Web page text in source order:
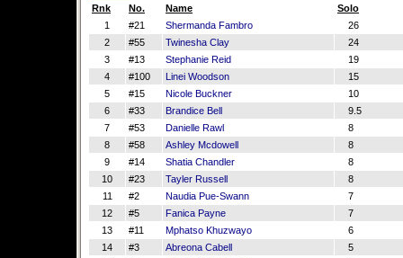
Rnk No. Name
Solo
1
#21 Shermanda Fambro
26
2
#55 Twinesha Clay
24
3
#13 Stephanie Reid
19
4
#100 Linei Woodson
15
5
#15 Nicole Buckner
10
6
#33 Brandice Bell
9.5
7
#53 Danielle Rawl
8
8
#58 Ashley Mcdowell
8
9
#14 Shatia Chandler
8
10
#23 Tayler Russell
8
11
#2 Naudia Pue-Swann
7
12
#5 Fanica Payne
7
13
#11 Mphatso Khuzwayo
6
14
#3 Abreona Cabell
5